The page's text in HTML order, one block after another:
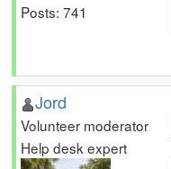
Posts: 741
Jord
Volunteer moderator
Help desk expert